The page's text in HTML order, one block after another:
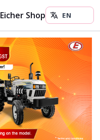
Eicher Shop